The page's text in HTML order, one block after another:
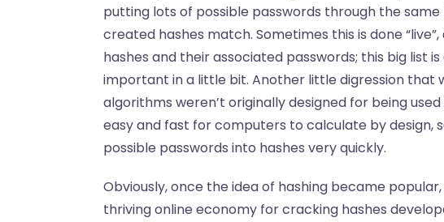
putting lots of possible passwords through the
created hashes match. Sometimes this is done
hashes and their associated passwords; this big list
important in a little bit. Another little digression that
algorithms weren’t originally designed for being
easy and fast for computers to calculate by design,
possible passwords into hashes very quickly.
Obviously, once the idea of hashing became
thriving online economy for cracking hashes